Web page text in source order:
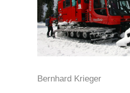
Bernhard Krieger